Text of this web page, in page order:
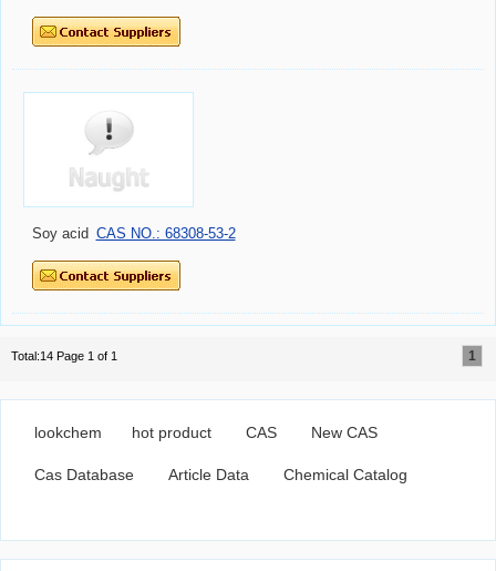
Soy acid CAS NO.: 68308-53-2
Total:14 Page 1 of 1 1
lookchem hot product CAS New CAS
Cas Database Article Data Chemical Catalog